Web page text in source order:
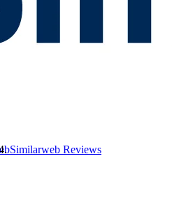
Similarweb Reviews